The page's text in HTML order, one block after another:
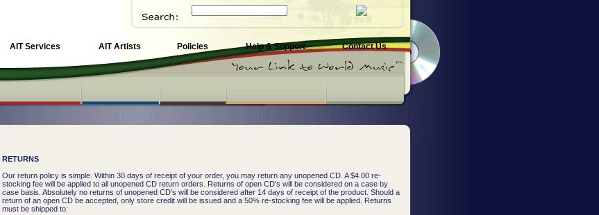
AIT Services AIT Artists Policies Help & Support Contact Us
RETURNS
Our return policy is simple. Within 30 days of receipt of your order, you may return any unopened CD. A $4.00 re-
stocking fee will be applied to all unopened CD return orders. Returns of open CD's will be considered on a case by
case basis. Absolutely no returns of unopened CD's will be considered after 14 days of receipt of the product. Should a
return of an open CD be accepted, only store credit will be issued and a 50% re-stocking fee will be applied. Returns
must be shipped to: